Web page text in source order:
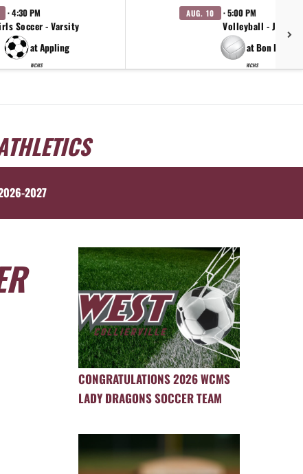
· 4:30 PM
Soccer - Varsity
at Appling
WCMS
AUG. 10 · 5:00 PM
Volleyball - JV
at Bon Lin
WCMS
2027
CONGRATULATIONS 2026 WCMS
LADY DRAGONS SOCCER TEAM